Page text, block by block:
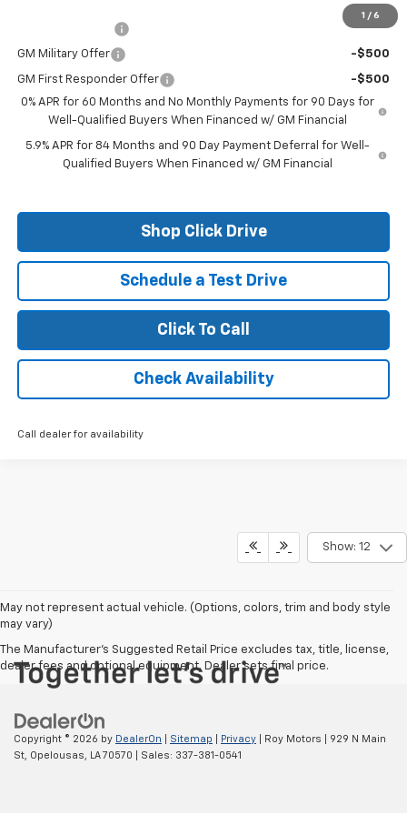
1 / 6
-$1,000
GM Military Offer -$500
GM First Responder Offer
-$500
0% APR for 60 Months and No Monthly Payments for 90 Days for
Well-Qualified Buyers When Financed w/ GM Financial
5.9% APR for 84 Months and 90 Day Payment Deferral for Well-
Qualified Buyers When Financed w/ GM Financial
Shop Click Drive
Schedule a Test Drive
Click To Call
Check Availability
Call dealer for availability
Show: 12
May not represent actual vehicle. (Options, colors, trim and body style
may vary)
The Manufacturer's Suggested Retail Price excludes tax, title, license,
dealer fees and optional equipment. Dealer sets final price.
Copyright © 2026 by DealerOn Sitemap Privacy | Roy Motors
929 N Main
St,
Opelousas, LA70570 | Sales: 337-381-0541